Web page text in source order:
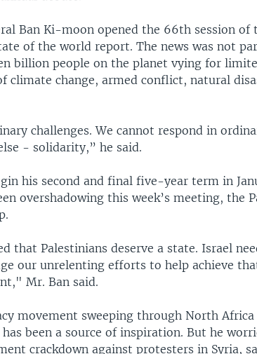
Ban Ki-moon opened the 66th session of
of the world report. The news was not
billion people on the planet vying for
climate change, armed conflict, natural
challenges. We cannot respond in
- solidarity,” he said.
his second and final five-year term in
overshadowing this week’s meeting, the
that Palestinians deserve a state. Israel
our unrelenting efforts to help achieve
Mr. Ban said.
movement sweeping through North
been a source of inspiration. But he
crackdown against protesters in Syria,